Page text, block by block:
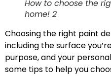
How to choose the
home! 2
Choosing the right paint
including the surface
purpose, and your
some tips to help you